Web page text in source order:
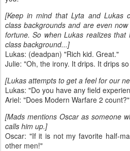
[Keep in mind that Lyta and Lukas
class backgrounds and are even
fortune. So when Lukas realizes
class background...]
Lukas: (deadpan) "Rich kid. Great."
Julie: "Oh, the irony. It drips. It drips
[Lukas attempts to get a feel for our
Lukas: "Do you have any field
Ariel: "Does Modern Warfare 2 count?"
[Mads mentions Oscar as someone
calls him up.]
Oscar: "If it is not my favorite half-
other men!"